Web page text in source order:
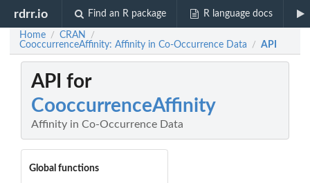
rdrr.io Find an R package R language docs
Home / CRAN /
CooccurrenceAffinity: Affinity in Co-Occurrence Data / API
API for
CooccurrenceAffinity
Affinity in Co-Occurrence Data
Global functions